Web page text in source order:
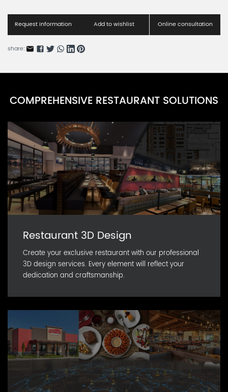
Party Cup Series L
PARN0111D-12
Party Cup Series K
PARN0111D-11
Party Cup Series J
Party Cup Series I
Party Cup Series H
PARN0111D-8
Request information Add to wishlist Online consultation
share:
COMPREHENSIVE RESTAURANT SOLUTIONS
Restaurant 3D Design
Create your exclusive restaurant with our professional
3D design services. Every element will reflect your
dedication and craftsmanship.